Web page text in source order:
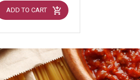
ADD TO CART